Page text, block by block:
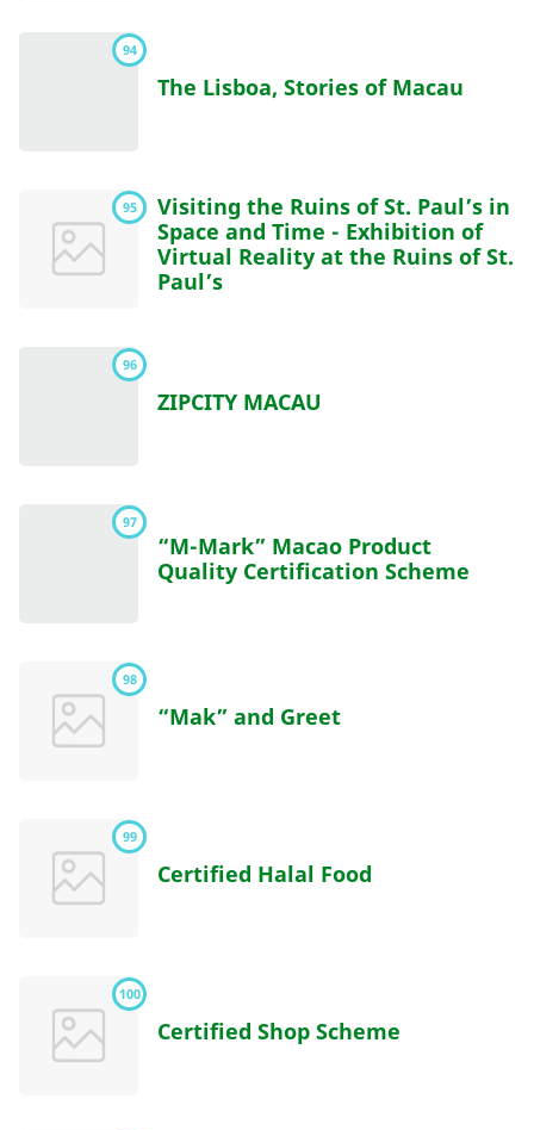
94
The Lisboa, Stories of Macau
95
Visiting the Ruins of St. Paul’s in
Space and Time - Exhibition of
Virtual Reality at the Ruins of St.
Paul’s
96
ZIPCITY MACAU
97
“M-Mark” Macao Product
Quality Certification Scheme
98
“Mak” and Greet
99
Certified Halal Food
100
Certified Shop Scheme